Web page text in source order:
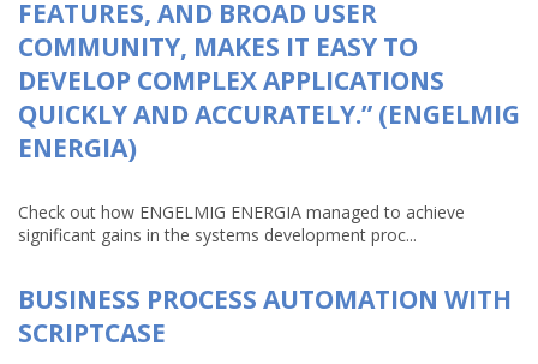
FEATURES, AND BROAD USER
COMMUNITY, MAKES IT EASY TO
DEVELOP COMPLEX APPLICATIONS
QUICKLY AND ACCURATELY.” (ENGELMIG
ENERGIA)
Check out how ENGELMIG ENERGIA managed to achieve
significant gains in the systems development proc...
BUSINESS PROCESS AUTOMATION WITH
SCRIPTCASE